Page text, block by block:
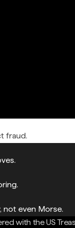
fraud.
not even Morse.
with the US